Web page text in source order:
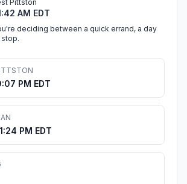
Pittston
AM EDT
deciding between a quick errand, a day
PM EDT
PM EDT